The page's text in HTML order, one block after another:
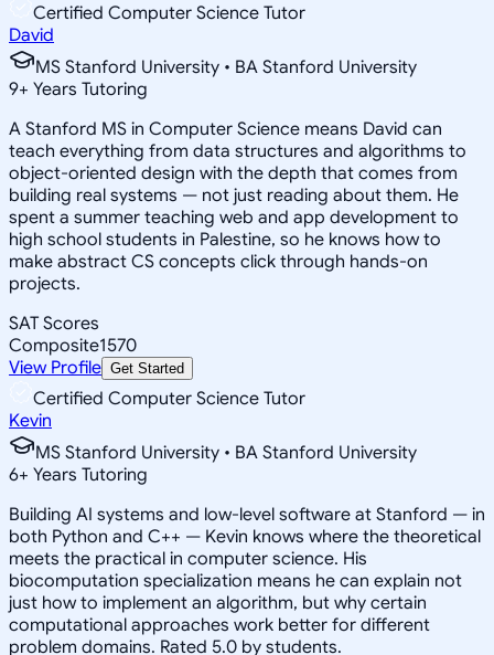
Certified Computer Science Tutor
David
MS Stanford University • BA Stanford University
9+ Years Tutoring
A Stanford MS in Computer Science means David can
teach everything from data structures and algorithms to
object-oriented design with the depth that comes from
building real systems — not just reading about them. He
spent a summer teaching web and app development to
high school students in Palestine, so he knows how to
make abstract CS concepts click through hands-on
projects.
SAT Scores
Composite1570
View Profile Get Started
Certified Computer Science Tutor
Kevin
MS Stanford University • BA Stanford University
6+ Years Tutoring
Building AI systems and low-level software at Stanford — in
both Python and C++ — Kevin knows where the theoretical
meets the practical in computer science. His
biocomputation specialization means he can explain not
just how to implement an algorithm, but why certain
computational approaches work better for different
problem domains. Rated 5.0 by students.